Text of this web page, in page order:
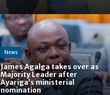
News
James Agalga takes over as
Majority Leader after
Ayariga’s ministerial
nomination